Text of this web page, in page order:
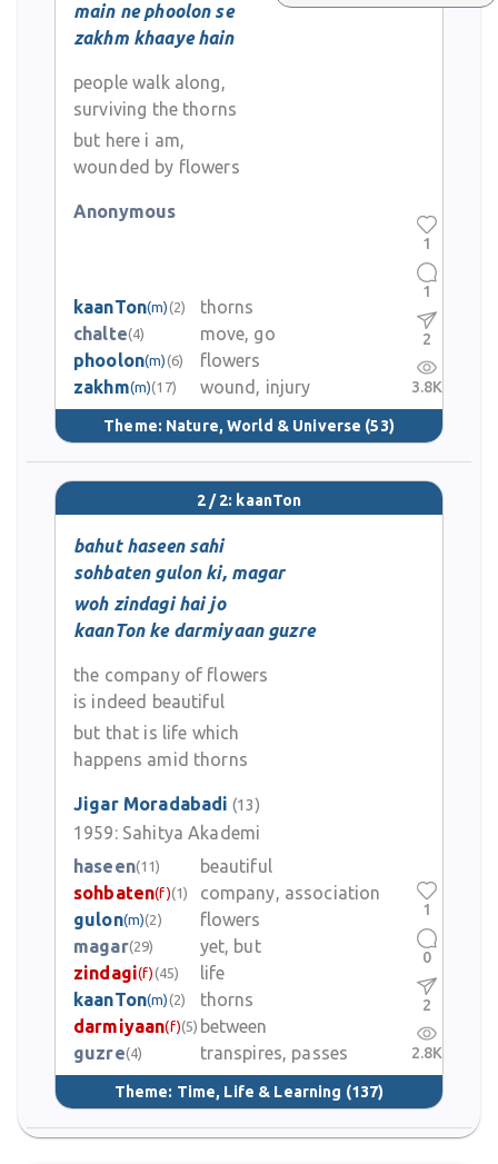
main ne phoolon se
zakhm khaaye hain
people walk along,
surviving the thorns
but here i am,
wounded by flowers
Anonymous
kaanTon(m) (2)
thorns
chalte(4)
move, go
phoolon(m) (6)
flowers
zakhm(m)(17) wound, injury
Theme: Nature, World & Universe (53)
1
1
2
3.8K
2 / 2: kaanTon
bahut haseen sahi
sohbaten gulon ki, magar
woh zindagi hai jo
kaanTon ke darmiyaan guzre
the company of flowers
is indeed beautiful
but that is life which
happens amid thorns
Jigar Moradabadi (13)
1959: Sahitya Akademi
haseen(11)
beautiful
sohbaten(f)(1)
company, association
gulon(m)(2)
flowers
magar(29)
yet, but
zindagi(f) (45)
life
kaanTon(m) (2)
thorns
darmiyaan(f)(5) between
guzre(4) transpires, passes
Theme: Time, Life & Learning (137)
1
0
2
2.8K